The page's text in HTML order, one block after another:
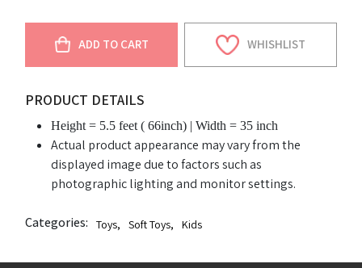
ADD TO CART WHISHLIST
PRODUCT DETAILS
Height = 5.5 feet ( 66inch) | Width = 35 inch
Actual product appearance may vary from the
displayed image due to factors such as
photographic lighting and monitor settings.
Categories: Toys, Soft Toys, Kids